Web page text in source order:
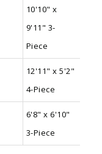
10'10" x
9'11" 3-
Piece
12'11" x 5'2"
4-Piece
6'8" x 6'10"
3-Piece